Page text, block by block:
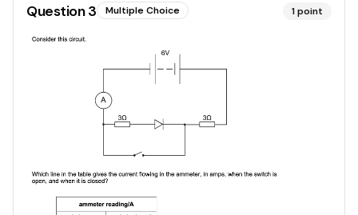
Question3 Multiple Choice 1point